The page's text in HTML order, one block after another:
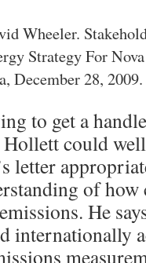
Wheeler.
Strategy For
December 28, 2009.
to get a
could
letter
of
He
internationally